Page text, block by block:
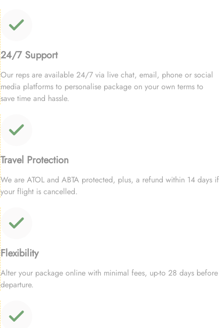
24/7 Support
Our reps are available 24/7 via live chat, email, phone or social
media platforms to personalise package on your own terms to
save time and hassle.
Travel Protection
We are ATOL and ABTA protected, plus, a refund within 14 days if
your flight is cancelled.
Flexibility
Alter your package online with minimal fees, up-to 28 days before
departure.